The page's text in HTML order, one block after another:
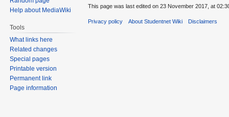
Help about MediaWiki
Tools
What links here
Related changes
Special pages
Printable version
Permanent link
Page information
This page was last edited on 23 November 2017, at
Privacy policy About Studentnet Wiki Disclaimers